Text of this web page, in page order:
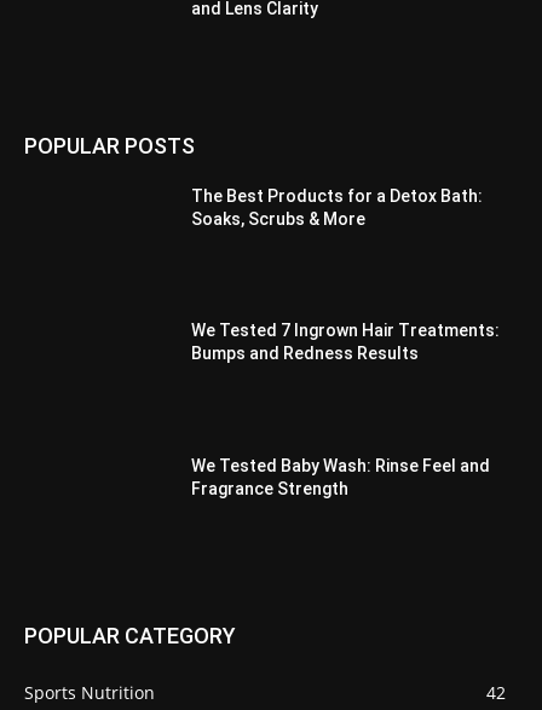
and Lens Clarity
POPULAR POSTS
The Best Products for a Detox Bath:
Soaks, Scrubs & More
We Tested 7 Ingrown Hair Treatments:
Bumps and Redness Results
We Tested Baby Wash: Rinse Feel and
Fragrance Strength
POPULAR CATEGORY
Sports Nutrition
42